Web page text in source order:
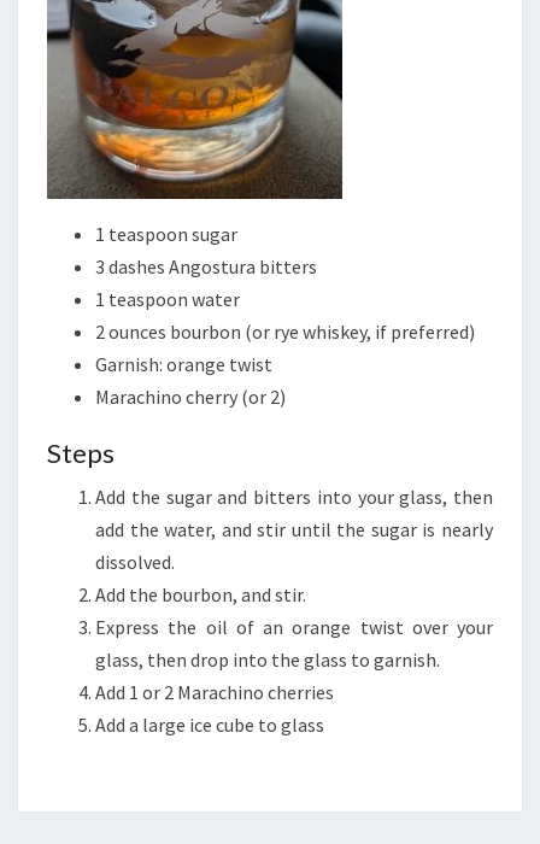
1 teaspoon sugar
3 dashes Angostura bitters
1 teaspoon water
2 ounces bourbon (or rye whiskey, if preferred)
Garnish: orange twist
Marachino cherry (or 2)
Steps
Add the sugar and bitters into your glass, then
add the water, and stir until the sugar is nearly
dissolved.
Add the bourbon, and stir.
Express the oil of an orange twist over your
glass, then drop into the glass to garnish.
Add 1 or 2 Marachino cherries
Add a large ice cube to glass